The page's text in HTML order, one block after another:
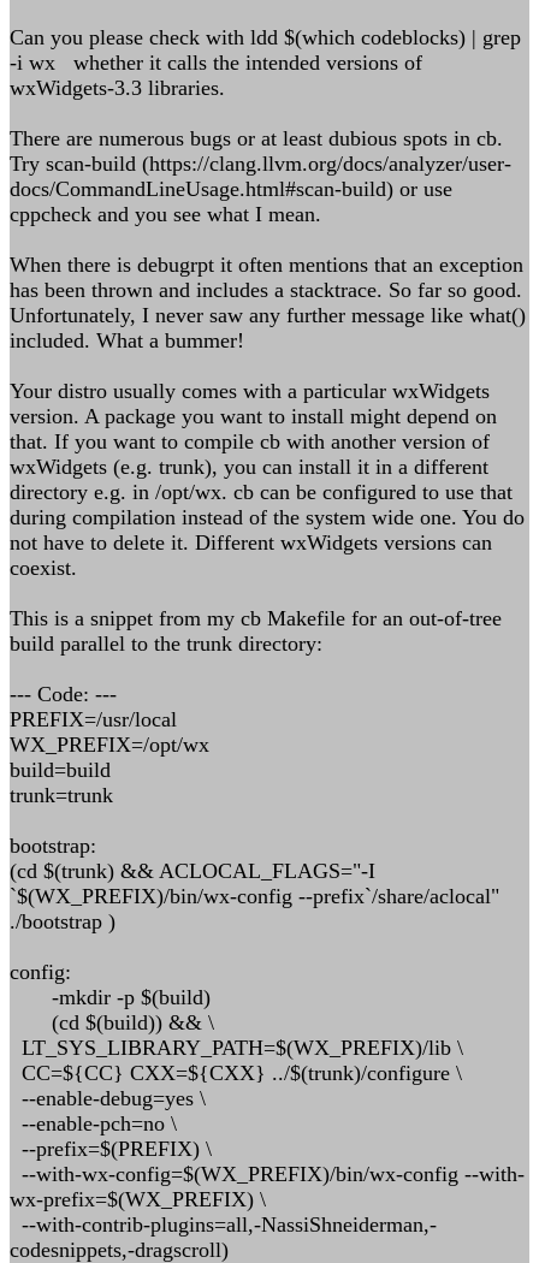
Can you please check with ldd $(which codeblocks) | grep
-i wx whether it calls the intended versions of
wxWidgets-3.3 libraries.
There are numerous bugs or at least dubious spots in cb.
Try scan-build (https://clang.llvm.org/docs/analyzer/user-
docs/CommandLineUsage.html#scan-build) or use
cppcheck and you see what I mean.
When there is debugrpt it often mentions that an exception
has been thrown and includes a stacktrace. So far so good.
Unfortunately, I never saw any further message like what()
included. What a bummer!
Your distro usually comes with a particular wxWidgets
version. A package you want to install might depend on
that. If you want to compile cb with another version of
wxWidgets (e.g. trunk), you can install it in a different
directory e.g. in /opt/wx. cb can be configured to use that
during compilation instead of the system wide one. You do
not have to delete it. Different wxWidgets versions can
coexist.
This is a snippet from my cb Makefile for an out-of-tree
build parallel to the trunk directory:
--- Code: ---
PREFIX=/usr/local
WX_PREFIX=/opt/wx
build=build
trunk=trunk
bootstrap:
(cd $(trunk) && ACLOCAL_FLAGS="-I
`$(WX_PREFIX)/bin/wx-config --prefix`/share/aclocal"
./bootstrap )
config:
-mkdir -p $(build)
(cd $(build)) && \
LT_SYS_LIBRARY_PATH=$(WX_PREFIX)/lib \
CC=${CC} CXX=${CXX} ../$(trunk)/configure \
--enable-debug=yes \
--enable-pch=no \
--prefix=$(PREFIX) \
--with-wx-config=$(WX_PREFIX)/bin/wx-config --with-
wx-prefix=$(WX_PREFIX) \
--with-contrib-plugins=all,-NassiShneiderman,-
codesnippets,-dragscroll)